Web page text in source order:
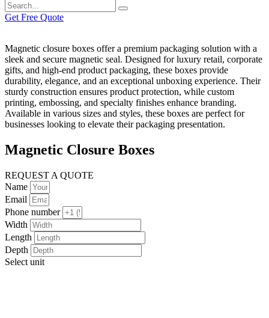
Get Free Quote
Magnetic closure boxes offer a premium packaging solution with a
sleek and secure magnetic seal. Designed for luxury retail, corporate
gifts, and high-end product packaging, these boxes provide
durability, elegance, and an exceptional unboxing experience. Their
sturdy construction ensures product protection, while custom
printing, embossing, and specialty finishes enhance branding.
Available in various sizes and styles, these boxes are perfect for
businesses looking to elevate their packaging presentation.
Magnetic Closure Boxes
REQUEST A QUOTE
Name
Email
Phone number
Width
Length
Depth
Select unit